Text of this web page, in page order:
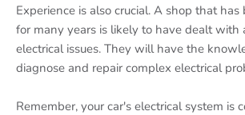
Experience is also crucial. A shop that has
for many years is likely to have dealt with
electrical issues. They will have the
diagnose and repair complex electrical
Remember, your car's electrical system is